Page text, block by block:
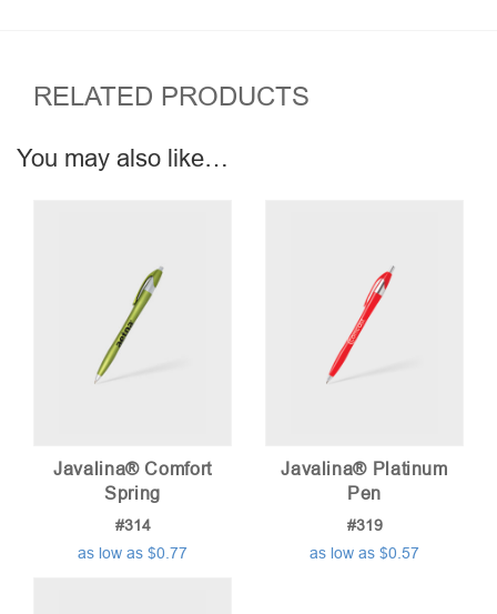
RELATED PRODUCTS
You may also like…
Javalina® Comfort
Spring
#314
as low as $0.77
Javalina® Platinum
Pen
#319
as low as $0.57